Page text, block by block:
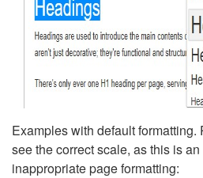
Examples with default
see the correct scale, as this is
inappropriate page formatting: